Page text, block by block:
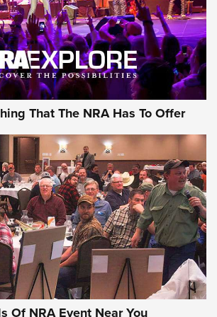
WEEK
EAA Girsan Witness2311
Journal Of The NRA
WITNESS 2311,EAA CMXX WITNESS2311
That The NRA Has To Offer
Of NRA Event Near You